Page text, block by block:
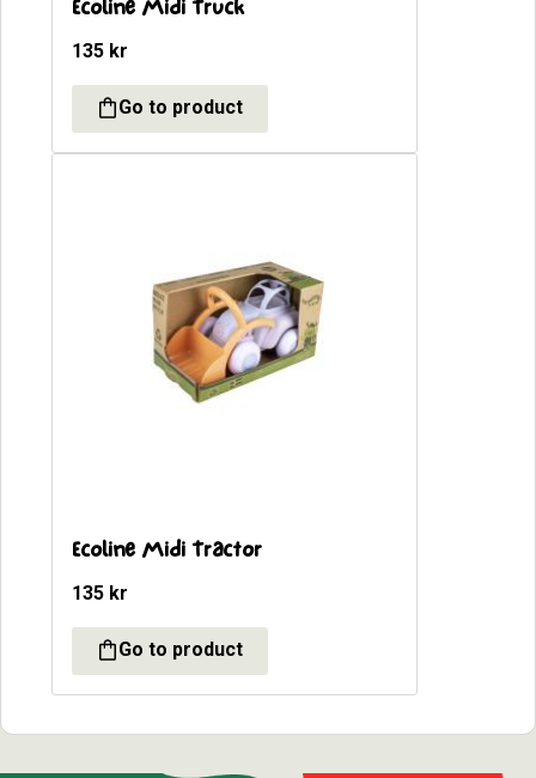
Ecoline Midi Truck
135 kr
Ecoline Midi Tractor
135 kr